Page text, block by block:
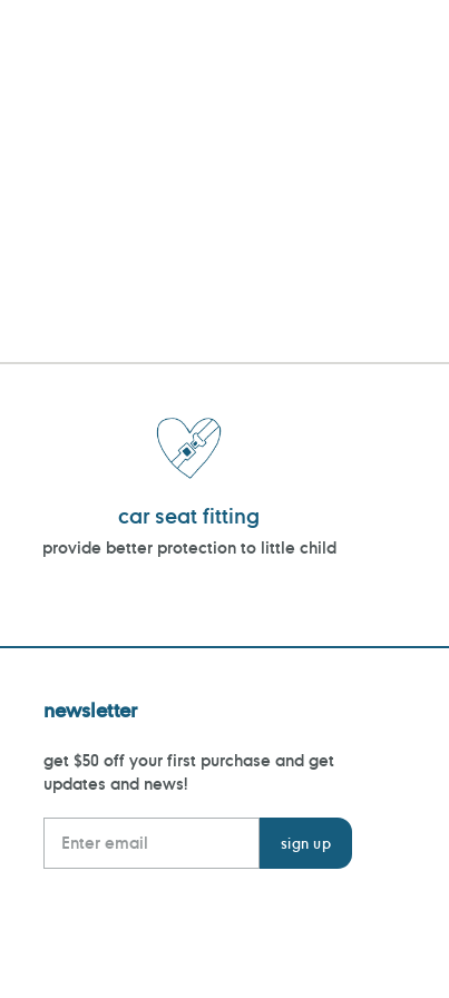
car seat fitting
provide better protection to little child
newsletter
get $50 off your first purchase and get
updates and news!